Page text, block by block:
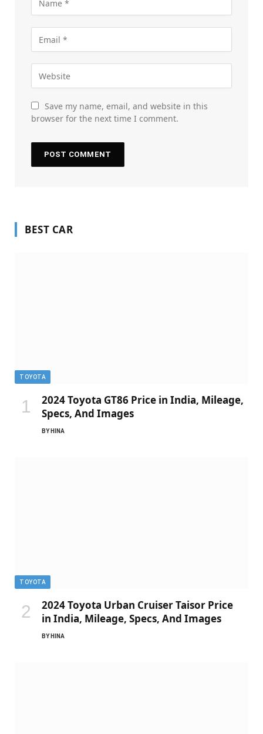
Save my name, email, and website in this
browser for the next time I comment.
BEST CAR
TOYOTA
2024 Toyota GT86 Price in India, Mileage,
Specs, And Images
BY HINA
TOYOTA
2024 Toyota Urban Cruiser Taisor Price
in India, Mileage, Specs, And Images
BY HINA